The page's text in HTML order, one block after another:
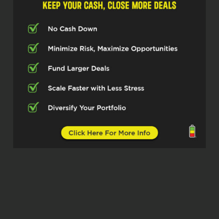
chatting with, Mark Hayes, who is the
founding president of Bridge South
Investments, specializing in bridge
loans for real estate investors. So
excited to have you here today, Mark.
Mark Hayes (02:32)
Thanks, Michelle. Thanks for having
me.
Michelle Kesil (02:34)
Of course, I think our listeners are